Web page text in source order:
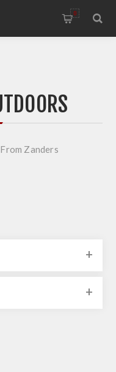
0
Zanders